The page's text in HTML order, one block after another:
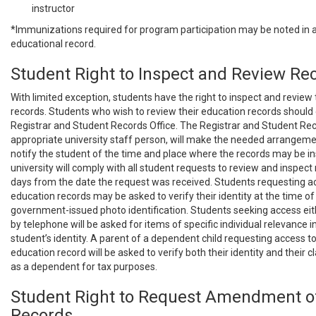
instructor
*Immunizations required for program participation may be noted in
educational record.
Student Right to Inspect and Review
With limited exception, students have the right to inspect and
records. Students who wish to review their education records
Registrar and Student Records Office. The Registrar and Student
appropriate university staff person, will make the needed
notify the student of the time and place where the records may be
university will comply with all student requests to review and inspect
days from the date the request was received. Students requesting
education records may be asked to verify their identity at the time
government-issued photo identification. Students seeking access
by telephone will be asked for items of specific individual relevance
student’s identity. A parent of a dependent child requesting access
education record will be asked to verify both their identity and their
as a dependent for tax purposes.
Student Right to Request Amendment